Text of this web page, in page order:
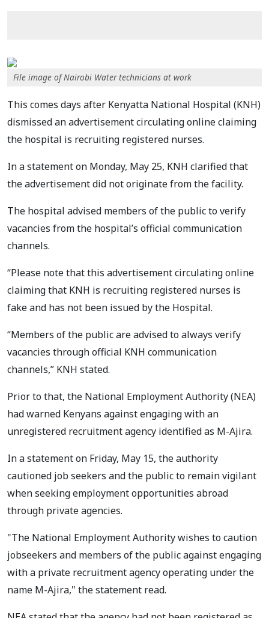
File image of Nairobi Water technicians at work
This comes days after Kenyatta National Hospital (KNH)
dismissed an advertisement circulating online claiming
the hospital is recruiting registered nurses.
In a statement on Monday, May 25, KNH clarified that
the advertisement did not originate from the facility.
The hospital advised members of the public to verify
vacancies from the hospital’s official communication
channels.
“Please note that this advertisement circulating online
claiming that KNH is recruiting registered nurses is
fake and has not been issued by the Hospital.
“Members of the public are advised to always verify
vacancies through official KNH communication
channels,” KNH stated.
Prior to that, the National Employment Authority (NEA)
had warned Kenyans against engaging with an
unregistered recruitment agency identified as M-Ajira.
In a statement on Friday, May 15, the authority
cautioned job seekers and the public to remain vigilant
when seeking employment opportunities abroad
through private agencies.
"The National Employment Authority wishes to caution
jobseekers and members of the public against engaging
with a private recruitment agency operating under the
name M-Ajira," the statement read.